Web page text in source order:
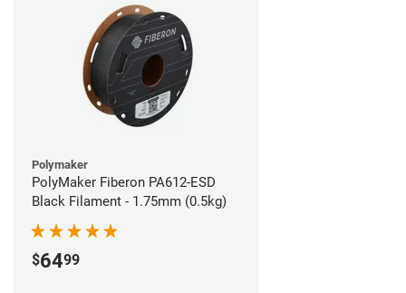
Polymaker
PolyMaker Fiberon PA612-ESD
Black Filament - 1.75mm (0.5kg)
$6499